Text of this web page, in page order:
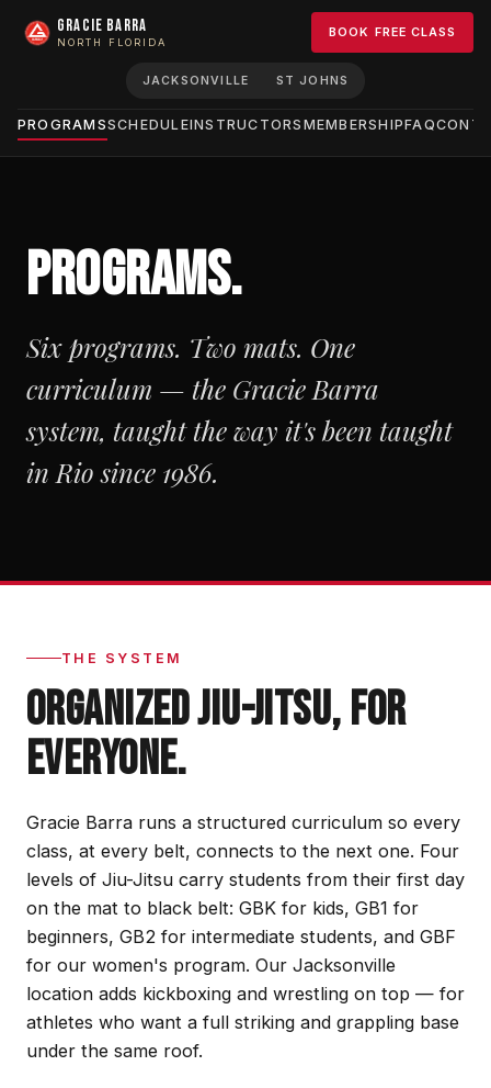
GRACIE BARRA
NORTH FLORIDA
PROGRAMSSCHEDULEINSTRUCTORS MEMBERSHIPFAQ
JACKSONVILLE ST JOHNS
BOOK FREE CLASS
PROGRAMS.
Six programs. Two mats. One
curriculum — the Gracie Barra
system, taught the way it's been taught
in Rio since 1986.
THE SYSTEM
ORGANIZED JIU-JITSU, FOR
EVERYONE.
Gracie Barra runs a structured curriculum so every
class, at every belt, connects to the next one. Four
levels of Jiu-Jitsu carry students from their first day
on the mat to black belt: GBK for kids, GB1 for
beginners, GB2 for intermediate students, and GBF
for our women's program. Our Jacksonville
location adds kickboxing and wrestling on top — for
athletes who want a full striking and grappling base
under the same roof.